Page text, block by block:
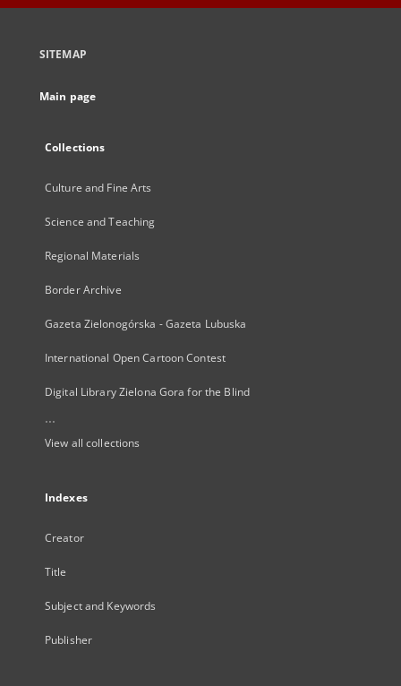
SITEMAP
Main page
Collections
Culture and Fine Arts
Science and Teaching
Regional Materials
Border Archive
Gazeta Zielonogórska - Gazeta Lubuska
International Open Cartoon Contest
Digital Library Zielona Gora for the Blind
...
View all collections
Indexes
Creator
Title
Subject and Keywords
Publisher